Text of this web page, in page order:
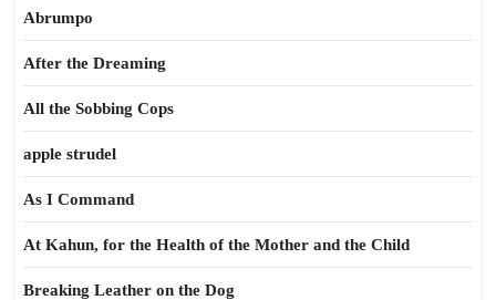
Abrumpo
After the Dreaming
All the Sobbing Cops
apple strudel
As I Command
At Kahun, for the Health of the Mother and the Child
Breaking Leather on the Dog